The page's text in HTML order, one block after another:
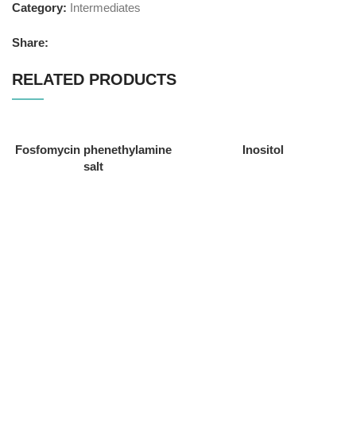
Category: Intermediates
Share:
RELATED PRODUCTS
Fosfomycin phenethylamine
salt
Inositol